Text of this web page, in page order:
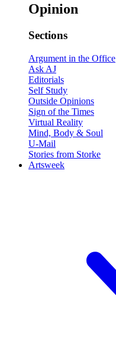
Opinion
Sections
Argument in the Office
Ask AJ
Editorials
Self Study
Outside Opinions
Sign of the Times
Virtual Reality
Mind, Body & Soul
U-Mail
Stories from Storke
Artsweek